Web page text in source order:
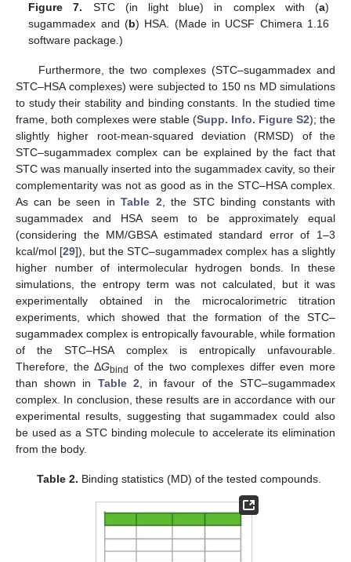
Figure 7. STC (in light blue) in complex with (a)
sugammadex and (b) HSA. (Made in UCSF Chimera 1.16
software package.)
Furthermore, the two complexes (STC–sugammadex and
STC–HSA complexes) were subjected to 150 ns MD simulations
to study their stability and binding constants. In the studied time
frame, both complexes were stable (Supp. Info. Figure S2); the
slightly higher root-mean-squared deviation (RMSD) of the
STC–sugammadex complex can be explained by the fact that
STC was manually inserted into the sugammadex cavity, so their
complementarity was not as good as in the STC–HSA complex.
As can be seen inTable 2, the STC binding constants with
sugammadex and HSA seem to be approximately equal
(considering the MM/GBSA estimated standard error of 1–3
kcal/mol [29]), but the STC–sugammadex complex has a slightly
higher number of intermolecular hydrogen bonds. In these
simulations, the entropy term was not calculated, but it was
experimentally obtained in the microcalorimetric titration
experiments, which showed that the formation of the STC–
sugammadex complex is entropically favourable, while formation
of the STC–HSA complex is entropically unfavourable.
Therefore, the ΔGbind
of the two complexes differ even more
than shown in Table 2, in favour of the STC–sugammadex
complex. In conclusion, these results are in accordance with our
experimental results, suggesting that sugammadex could also
be used as a STC binding molecule to accelerate its elimination
from the body.
Table 2. Binding statistics (MD) of the tested compounds.